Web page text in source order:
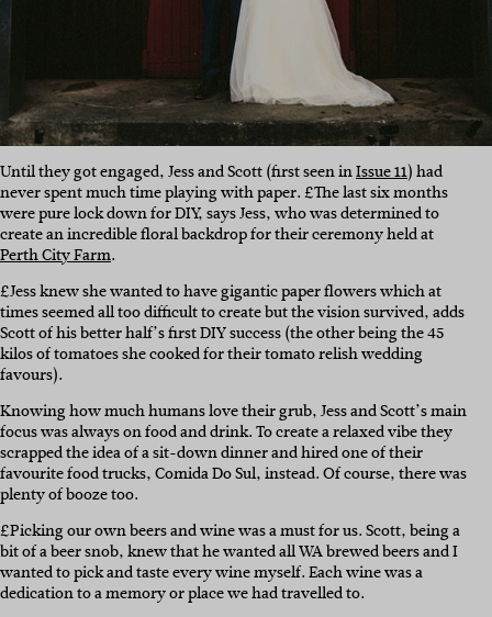
Until they got engaged, Jess and Scott (first seen inIssue 11) had
never spent much time playing with paper. £The last six months
were pure lock down for DIY, says Jess, who was determined to
create an incredible floral backdrop for their ceremony held at
Perth City Farm.
£Jess knew she wanted to have gigantic paper flowers which at
times seemed all too difficult to create but the vision survived, adds
Scott of his better half’s first DIY success (the other being the 45
kilos of tomatoes she cooked for their tomato relish wedding
favours).
Knowing how much humans love their grub, Jess and Scott’s main
focus was always on food and drink. To create a relaxed vibe they
scrapped the idea of a sit-down dinner and hired one of their
favourite food trucks, Comida Do Sul, instead. Of course, there was
plenty of booze too.
£Picking our own beers and wine was a must for us. Scott, being a
bit of a beer snob, knew that he wanted all WA brewed beers and I
wanted to pick and taste every wine myself. Each wine was a
dedication to a memory or place we had travelled to.